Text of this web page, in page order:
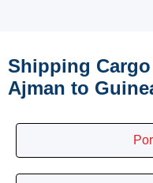
Shipping
Ajman to